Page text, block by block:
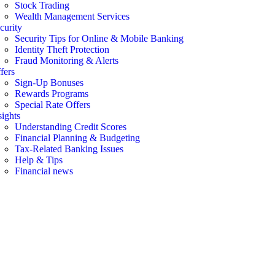
Stock Trading
Wealth Management Services
Security Tips for Online & Mobile Banking
Identity Theft Protection
Fraud Monitoring & Alerts
Sign-Up Bonuses
Rewards Programs
Special Rate Offers
Understanding Credit Scores
Financial Planning & Budgeting
Tax-Related Banking Issues
Help & Tips
Financial news